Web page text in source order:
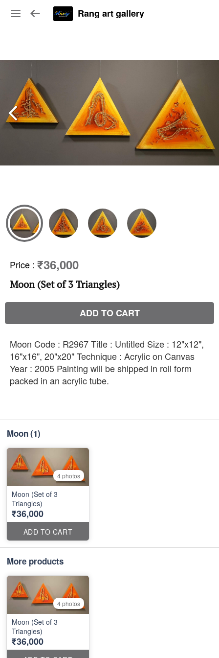
Rang art gallery
Price : ₹36,000
Moon (Set of 3 Triangles)
ADD TO CART
Moon Code : R2967 Title : Untitled Size : 12"x12",
16"x16", 20"x20" Technique : Acrylic on Canvas
Year : 2005 Painting will be shipped in roll form
packed in an acrylic tube.
Moon(1)
4 photos
Moon (Set of 3
Triangles)
₹36,000
ADD TO CART
More products
4 photos
Moon (Set of 3
Triangles)
₹36,000